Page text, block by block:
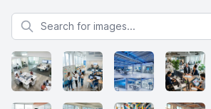
Search for images